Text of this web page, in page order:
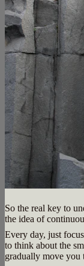
So the real key to
the idea of
Every day, just
to think about the
gradually move you